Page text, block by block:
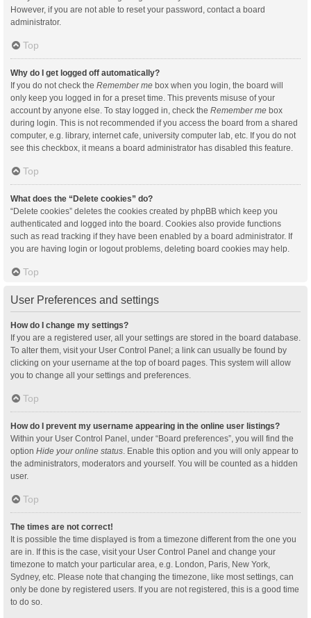
However, if you are not able to reset your password, contact a board
administrator.
Top
Why do I get logged off automatically?
If you do not check the Remember me box when you login, the board will
only keep you logged in for a preset time. This prevents misuse of your
account by anyone else. To stay logged in, check the Remember me box
during login. This is not recommended if you access the board from a shared
computer, e.g. library, internet cafe, university computer lab, etc. If you do not
see this checkbox, it means a board administrator has disabled this feature.
Top
What does the “Delete cookies” do?
“Delete cookies” deletes the cookies created by phpBB which keep you
authenticated and logged into the board. Cookies also provide functions
such as read tracking if they have been enabled by a board administrator. If
you are having login or logout problems, deleting board cookies may help.
Top
User Preferences and settings
How do I change my settings?
If you are a registered user, all your settings are stored in the board database.
To alter them, visit your User Control Panel; a link can usually be found by
clicking on your username at the top of board pages. This system will allow
you to change all your settings and preferences.
Top
How do I prevent my username appearing in the online user listings?
Within your User Control Panel, under “Board preferences”, you will find the
option Hide your online status . Enable this option and you will only appear to
the administrators, moderators and yourself. You will be counted as a hidden
user.
Top
The times are not correct!
It is possible the time displayed is from a timezone different from the one you
are in. If this is the case, visit your User Control Panel and change your
timezone to match your particular area, e.g. London, Paris, New York,
Sydney, etc. Please note that changing the timezone, like most settings, can
only be done by registered users. If you are not registered, this is a good time
to do so.